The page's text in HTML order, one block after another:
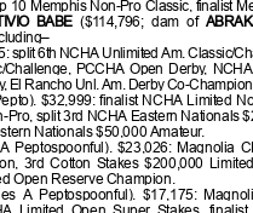
10 Memphis Non-Pro Classic, finalist
BABE($114,796; dam of
split 6th NCHA Unlimited Am. Classic/
PCCHA Open Derby,
El Rancho Unl. Am. Derby Co-
$32,999: finalist NCHA Limited
split 3rd NCHA Eastern Nationals
Nationals $50,000 Amateur.
Peptospoonful). $23,026: Magnolia
3rd Cotton Stakes $200,000
Open Reserve Champion.
A Peptospoonful). $17,175: